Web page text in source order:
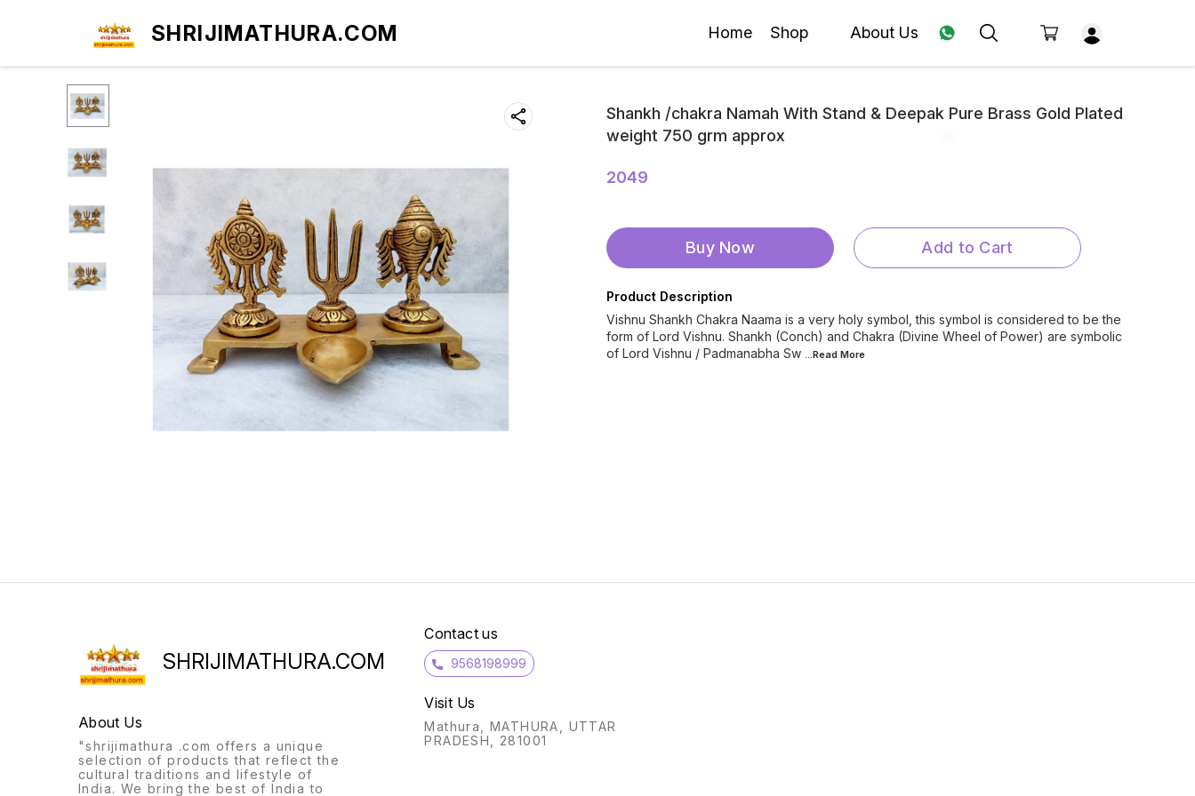
SHRIJIMATHURA.COM Home Shop About Us
Shankh /chakra Namah With Stand & Deepak Pure Brass Gold Plated
weight 750 grm approx
2049
Buy Now Add to Cart
Product Description
Vishnu Shankh Chakra Naama is a very holy symbol, this symbol is considered to be the
form of Lord Vishnu. Shankh (Conch) and Chakra (Divine Wheel of Power) are symbolic
of Lord Vishnu / Padmanabha Sw ...Read More
SHRIJIMATHURA.COM
About Us
"shrijimathura .com offers a unique
selection of products that reflect the
cultural traditions and lifestyle of
India. We bring the best of India to
Contact us
9568198999
Visit Us
Mathura, MATHURA, UTTAR
PRADESH, 281001